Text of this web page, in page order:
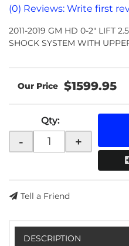
(0) Reviews: Write first
2011-2019 GM HD 0-2" LIFT
SHOCK SYSTEM WITH
$1599.95
Qty:
- +
Tell a Friend
DESCRIPTION